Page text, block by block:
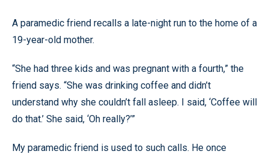
A paramedic friend recalls a late-night run to the home of a
19-year-old mother.
“She had three kids and was pregnant with a fourth,” the
friend says. “She was drinking coffee and didn’t
understand why she couldn’t fall asleep. I said, ‘Coffee will
do that.’ She said, ‘Oh really?’”
My paramedic friend is used to such calls. He once